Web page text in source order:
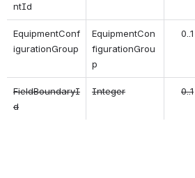
ntId
EquipmentConf
igurationGroup
EquipmentCon
figurationGrou
p
0..1
FieldBoundaryI
d
Integer 0..1